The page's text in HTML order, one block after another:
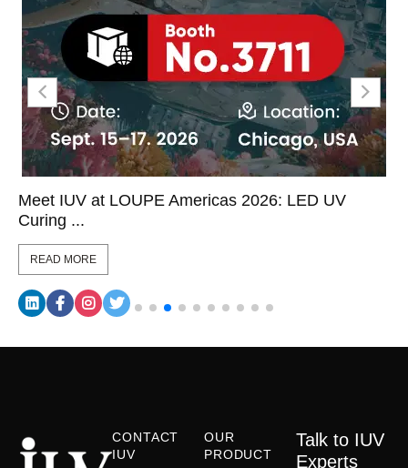
Meet IUV at LOUPE Americas 2026: LED UV
Curing ...
READ MORE
CONTACT
IUV
OUR
PRODUCT
Talk to IUV
Experts